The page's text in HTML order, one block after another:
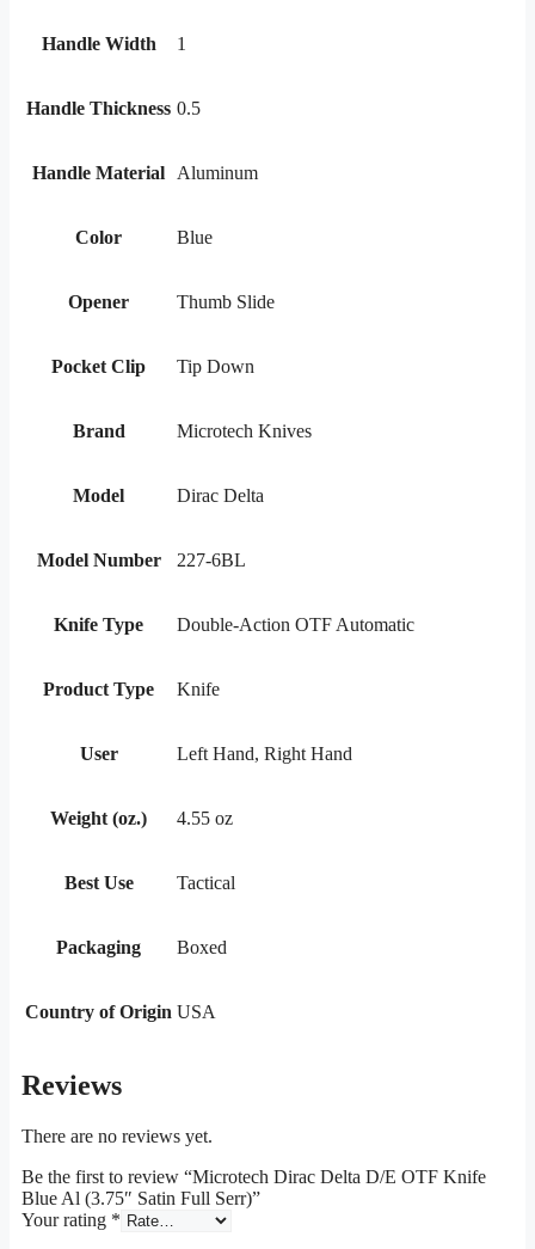
Handle Width 1
Handle Thickness 0.5
Handle Material Aluminum
Color Blue
Opener Thumb Slide
Pocket Clip Tip Down
Brand Microtech Knives
Model Dirac Delta
Model Number 227-6BL
Knife Type Double-Action OTF Automatic
Product Type Knife
User Left Hand, Right Hand
Weight (oz.) 4.55 oz
Best Use Tactical
Packaging Boxed
Country of Origin USA
Reviews
There are no reviews yet.
Be the first to review “Microtech Dirac Delta D/E OTF Knife
Blue Al (3.75″ Satin Full Serr)”
Your rating *